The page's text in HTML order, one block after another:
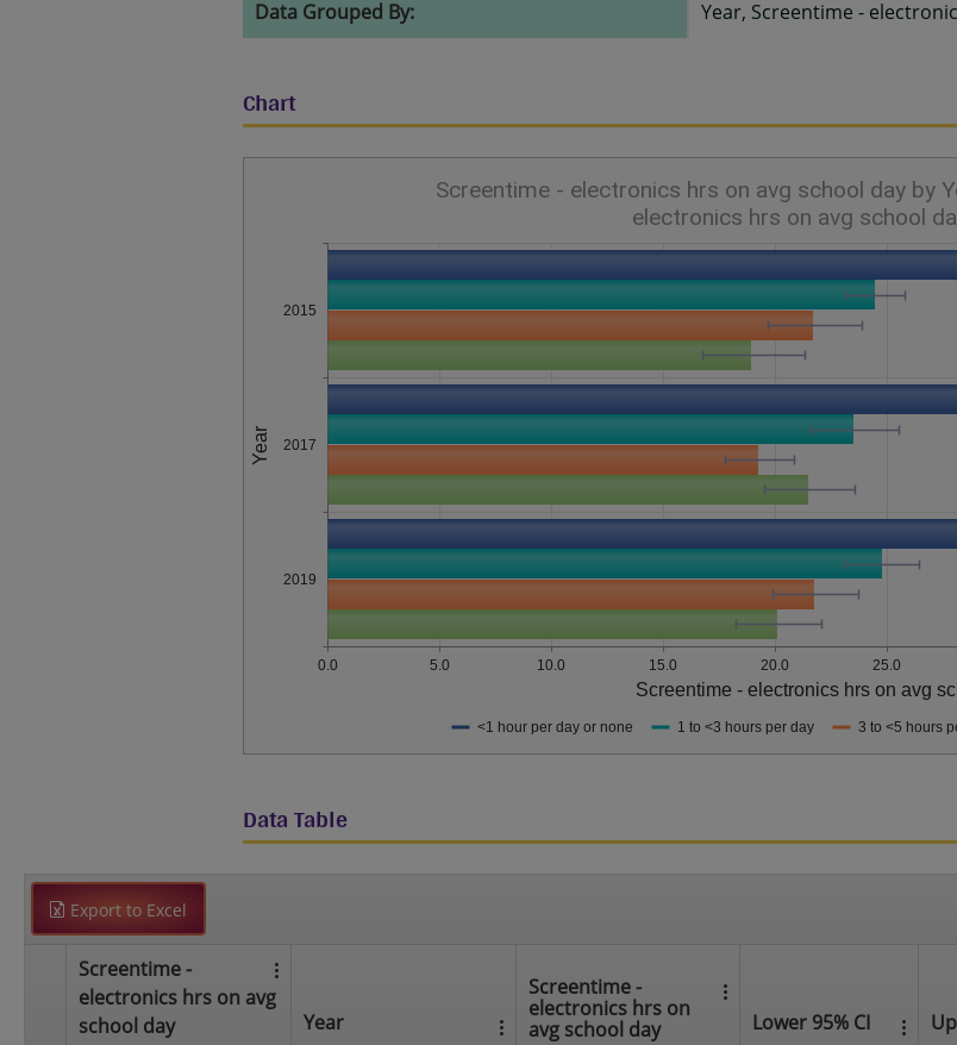
Data Grouped By: Year, Screentime -
Chart
Year
2015
2017
2019
0.0 5.0 10.0 15.0 20.0 25.0
Screentime - electronics hrs on avg
Screentime - electronics hrs on avg school day by
electronics hrs on avg school
<1 hour per day or none 1 to <3 hours per day 3 to <5 hours
Data Table
Export to Excel
Screentime -
electronics hrs on avg
school day
Year
Screentime -
electronics hrs on
avg school day
Lower 95% CI